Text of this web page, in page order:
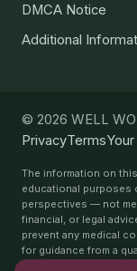
DMCA Notice
Additional
© 2026 WELL
PrivacyTerms
The information on
educational purposes
perspectives — not
financial, or legal
prevent any medical
for guidance from a